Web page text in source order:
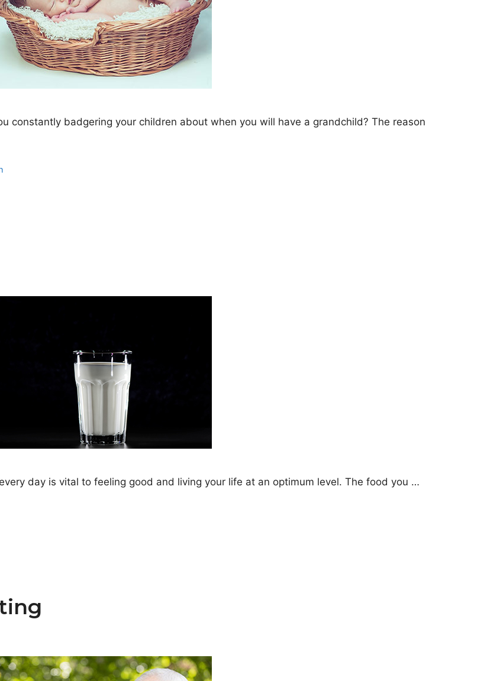
constantly badgering your children about when you will have a grandchild? The reason
day is vital to feeling good and living your life at an optimum level. The food you …